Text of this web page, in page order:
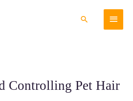
Main
Menu
Search
Controlling Pet Hair